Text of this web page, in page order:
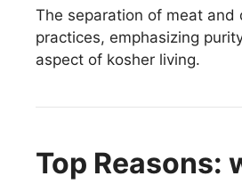
The separation of meat
practices, emphasizing
aspect of kosher living.
Top Reasons: